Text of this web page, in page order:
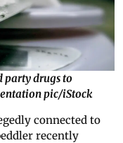
party drugs to
pic/iStock
connected to
recently